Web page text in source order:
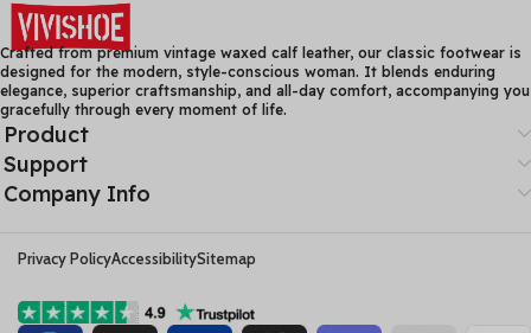
Crafted from premium vintage waxed calf leather, our classic footwear is
designed for the modern, style-conscious woman. It blends enduring
elegance, superior craftsmanship, and all-day comfort, accompanying you
gracefully through every moment of life.
Product
Support
Company Info
Privacy PolicyAccessibilitySitemap